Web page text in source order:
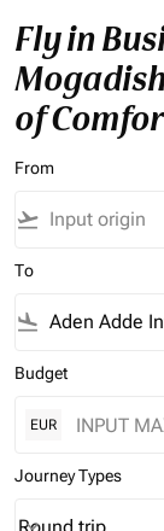
Fly in
of
From
flight_takeoff
To
flight_land
Budget
EUR
Journey Types